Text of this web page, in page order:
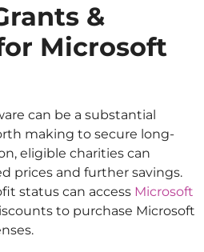
&
Microsoft
can be a substantial
making to secure long-
eligible charities can
prices and further savings.
status can access Microsoft
to purchase Microsoft